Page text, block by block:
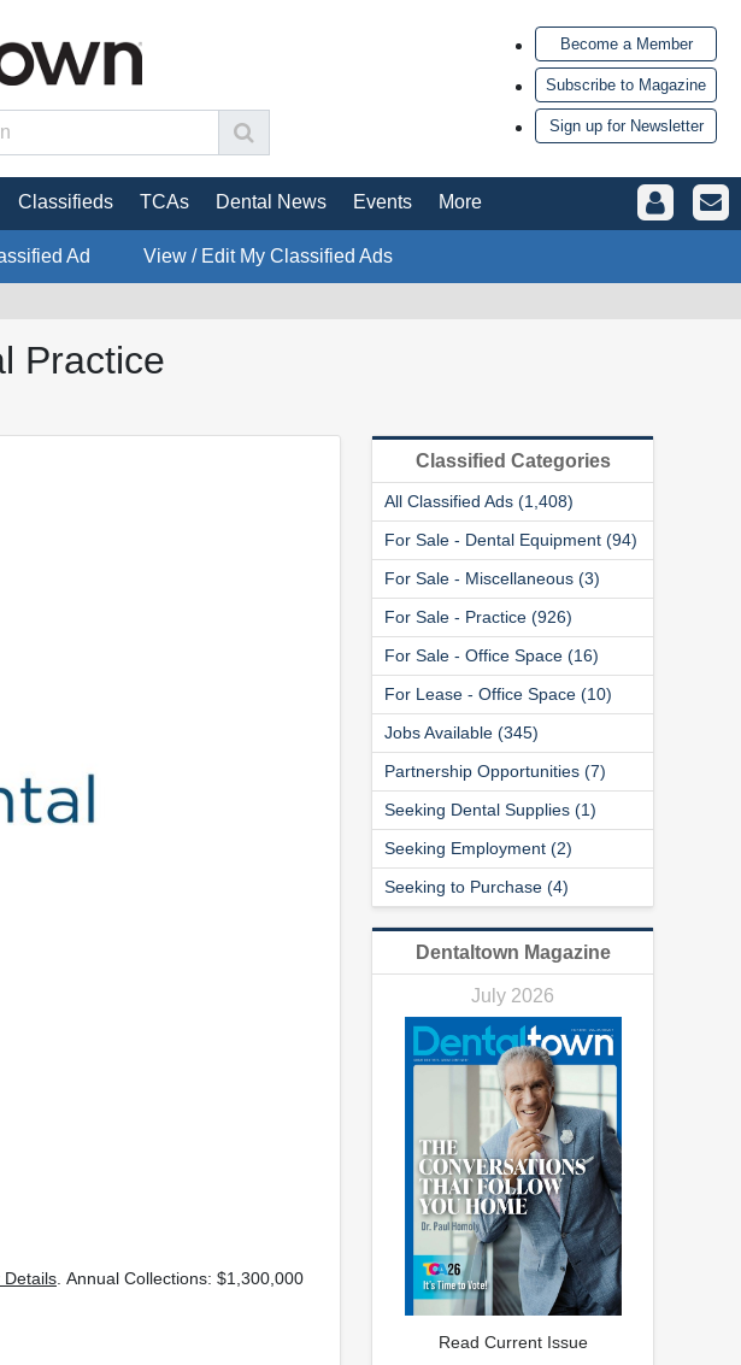
Become a Member
Subscribe to Magazine
Sign up for Newsletter
Classifieds TCAs Dental News Events More
Ad View / Edit My Classified Ads
Practice
Details . Annual Collections: $1,300,000
Classified Categories
All Classified Ads (1,408)
For Sale - Dental Equipment (94)
For Sale - Miscellaneous (3)
For Sale - Practice (926)
For Sale - Office Space (16)
For Lease - Office Space (10)
Jobs Available (345)
Partnership Opportunities (7)
Seeking Dental Supplies (1)
Seeking Employment (2)
Seeking to Purchase (4)
Dentaltown Magazine
July 2026
Read Current Issue